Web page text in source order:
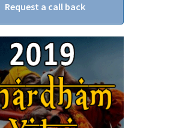
Request a call back